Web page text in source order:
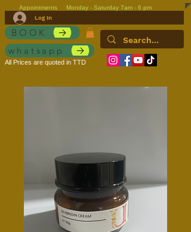
Appointments Monday - Saturday 7am - 6 pm
Log In
BOOK
whatsapp
All Prices are quoted in TTD